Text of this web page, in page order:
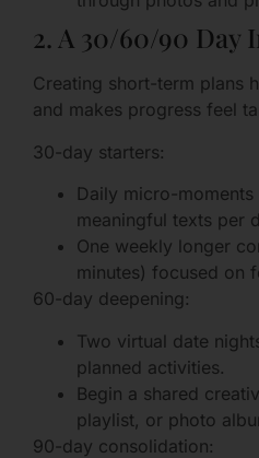
2. A 30/60/90 Day
Creating short-term plans
and makes progress feel
30-day starters:
Daily micro-
meaningful texts per
One weekly longer
minutes) focused on
60-day deepening:
Two virtual date
planned activities.
Begin a shared
playlist, or photo
90-day consolidation: